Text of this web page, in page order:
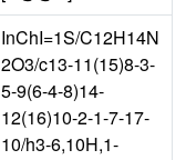
InChI=1S/C12H14N
2O3/c13-11(15)8-3-
5-9(6-4-8)14-
12(16)10-2-1-7-17-
10/h3-6,10H,1-